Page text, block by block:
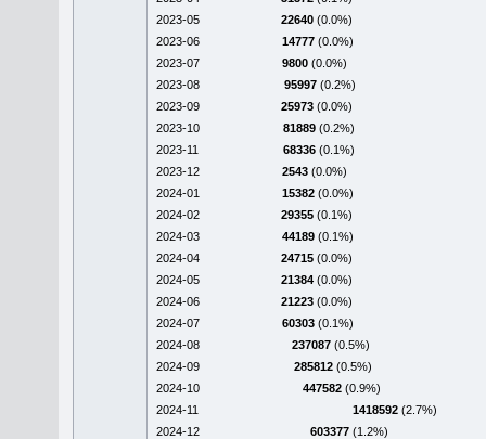
2023-05
22640 (0.0%)
2023-06
14777 (0.0%)
2023-07
9800 (0.0%)
2023-08
95997 (0.2%)
2023-09
25973 (0.0%)
2023-10
81889 (0.2%)
2023-11
68336 (0.1%)
2023-12
2543 (0.0%)
2024-01
15382 (0.0%)
2024-02
29355 (0.1%)
2024-03
44189 (0.1%)
2024-04
24715 (0.0%)
2024-05
21384 (0.0%)
2024-06
21223 (0.0%)
2024-07
60303 (0.1%)
2024-08
237087 (0.5%)
2024-09
285812 (0.5%)
2024-10
447582 (0.9%)
2024-11
1418592 (2.7%)
2024-12
603377 (1.2%)